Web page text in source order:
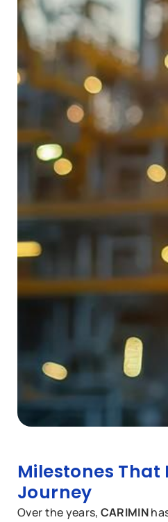
Milestones That
Journey
Over the years, CARIMIN